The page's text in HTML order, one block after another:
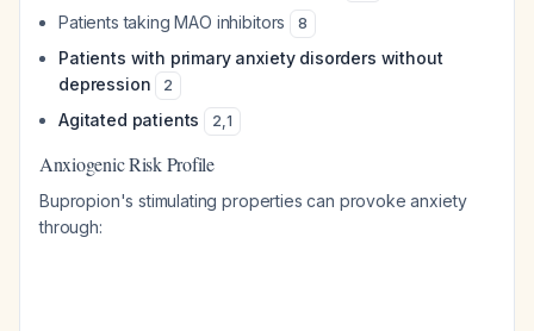
Patients taking MAO inhibitors 8
Patients with primary anxiety disorders without
depression
2
Agitated patients 2,1
Anxiogenic Risk Profile
Bupropion's stimulating properties can provoke anxiety
through: